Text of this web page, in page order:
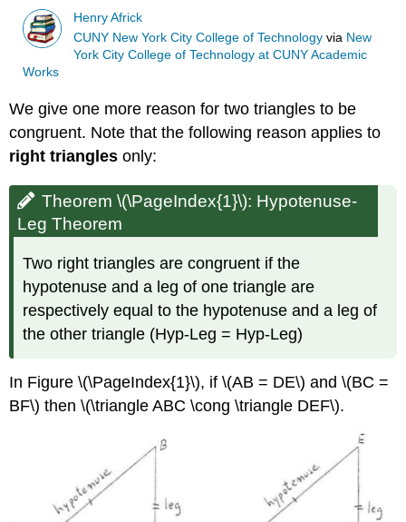
Henry Africk
CUNY New York City College of Technology via New
York City College of Technology at CUNY Academic
Works
We give one more reason for two triangles to be
congruent. Note that the following reason applies to
right triangles only:
Theorem \(\PageIndex{1}\): Hypotenuse-
Leg Theorem
Two right triangles are congruent if the
hypotenuse and a leg of one triangle are
respectively equal to the hypotenuse and a leg of
the other triangle (Hyp-Leg = Hyp-Leg)
In Figure\(\PageIndex{1}\), if \(AB = DE\) and \(BC =
BF\) then \(\triangle ABC \cong \triangle DEF\).